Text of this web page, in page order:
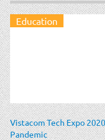
Education
Vistacom Tech Expo
Pandemic